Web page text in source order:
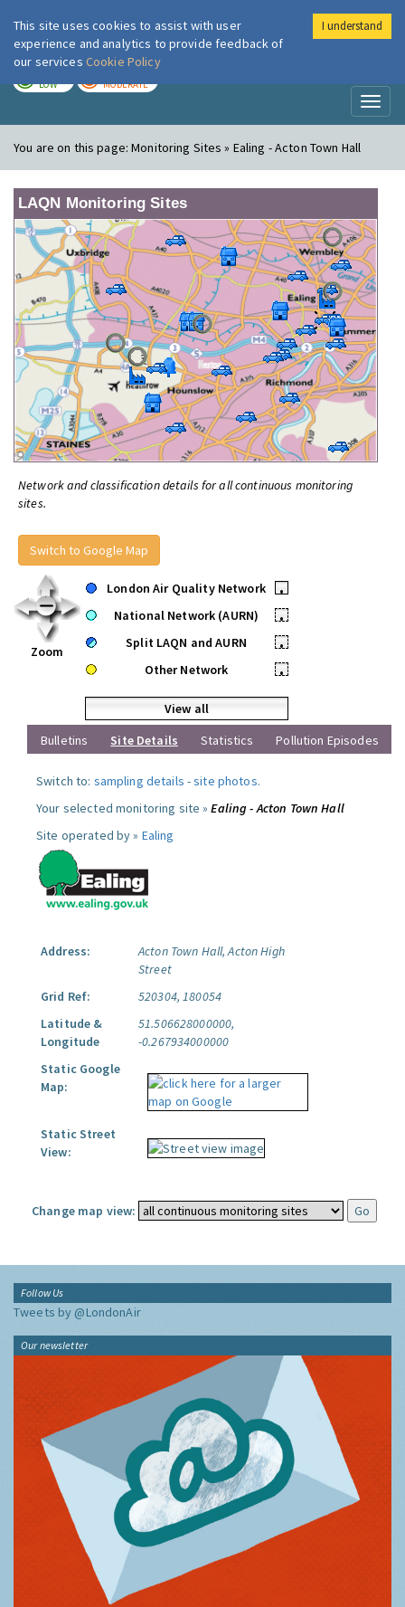
London Air
LOW MODERATE
You are on this page:Monitoring Sites » Ealing - Acton Town Hall
LAQN Monitoring Sites
Network and classification details for all continuous monitoring
sites.
Switch to Google Map
Zoom
London Air Quality Network
•
National Network (AURN)
•
Split LAQN and AURN
•
Other Network
•
View all
Bulletins
Site Details Statistics Pollution Episodes
Switch to: sampling details -site photos.
Your selected monitoring site »Ealing - Acton Town Hall
Site operated by » Ealing
Address:
Acton Town Hall, Acton High
Street
Grid Ref:
520304, 180054
Latitude &
Longitude
51.506628000000,
-0.267934000000
Static Google
Map:
Static Street
View:
Change map view:
Follow Us
Tweets by @LondonAir
Our newsletter
This site uses cookies to assist with user
experience and analytics to provide feedback of
our services Cookie Policy
I understand